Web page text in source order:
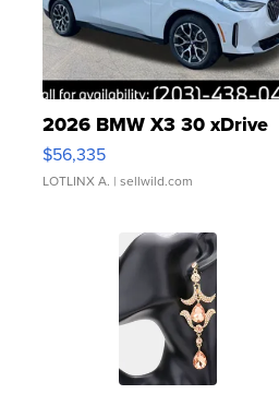
2026 BMW X3 30 xDrive
$56,335
LOTLINX A. | sellwild.com